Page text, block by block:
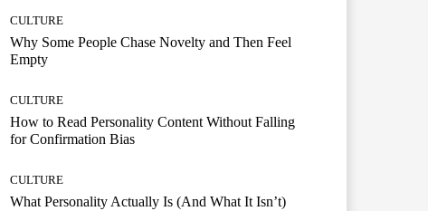
CULTURE
Why Some People Chase Novelty and Then Feel
Empty
CULTURE
How to Read Personality Content Without Falling
for Confirmation Bias
CULTURE
What Personality Actually Is (And What It Isn’t)